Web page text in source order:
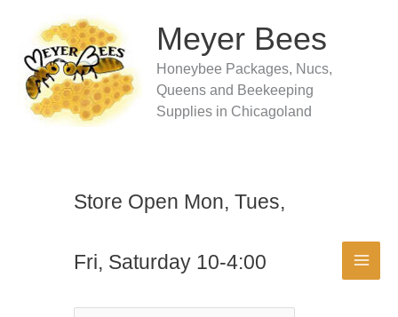
content
Meyer Bees
Honeybee Packages, Nucs,
Queens and Beekeeping
Supplies in Chicagoland
Store Open Mon, Tues,
Fri, Saturday 10-4:00